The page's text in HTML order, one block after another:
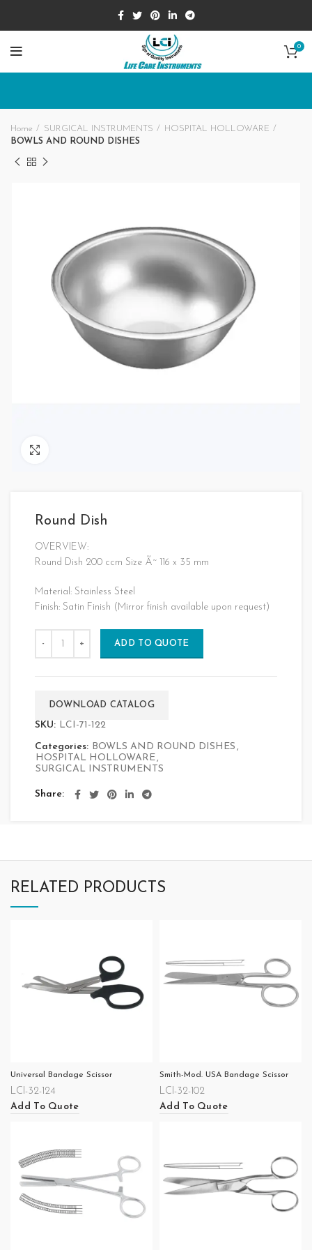
0
Home SURGICAL INSTRUMENTS
HOSPITAL HOLLOWARE
BOWLS AND ROUND DISHES
Round Dish
OVERVIEW:
Round Dish 200 ccm Size Ã˜ 116 x 35 mm
Material: Stainless Steel
Finish: Satin Finish (Mirror finish available upon request)
ADD TO QUOTE
DOWNLOAD CATALOG
SKU: LCI-71-122
Categories: BOWLS AND ROUND DISHES ,
HOSPITAL HOLLOWARE,
SURGICAL INSTRUMENTS
Share
RELATED PRODUCTS
Universal Bandage Scissor
LCI-32-124
Add To Quote
Smith-Mod. USA Bandage Scissor
LCI-32-102
Add To Quote